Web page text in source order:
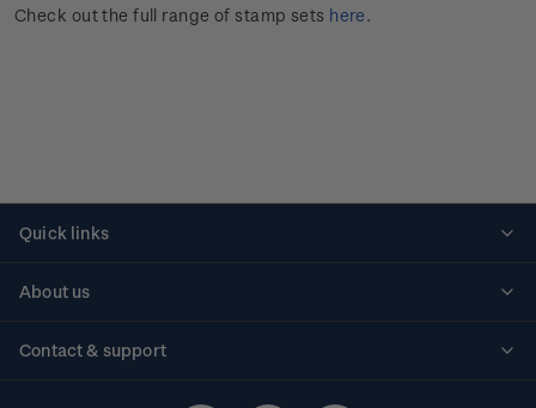
Check out the full range of stamp sets here.
Quick links
About us
Contact & support